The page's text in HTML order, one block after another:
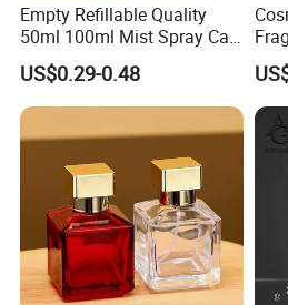
Empty Refillable Quality
50ml 100ml Mist Spray Cap
Custom Unique Luxury
Glass Perfume Bottle with
Box
US$0.29-0.48